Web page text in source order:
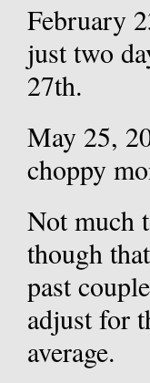
February
just two
27th.
May 25,
choppy
Not much
though
past
adjust for
average.